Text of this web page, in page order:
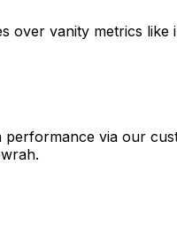
over vanity metrics like
via our